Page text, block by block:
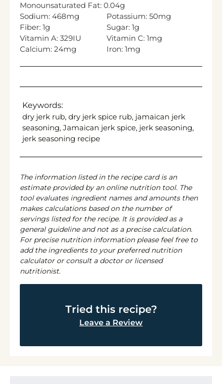
Monounsaturated Fat: 0.04g
Sodium: 468mg Potassium: 50mg
Fiber: 1g Sugar: 1g
Vitamin A: 329IU Vitamin C: 1mg
Calcium: 24mg Iron: 1mg
Keywords:
dry jerk rub, dry jerk spice rub, jamaican jerk
seasoning, Jamaican jerk spice, jerk seasoning,
jerk seasoning recipe
The information listed in the recipe card is an
estimate provided by an online nutrition tool. The
tool evaluates ingredient names and amounts then
makes calculations based on the number of
servings listed for the recipe. It is provided as a
general guideline and not as a precise calculation.
For precise nutrition information please feel free to
add the ingredients to your preferred nutrition
calculator or consult a doctor or licensed
nutritionist.
Tried this recipe?
Leave a Review